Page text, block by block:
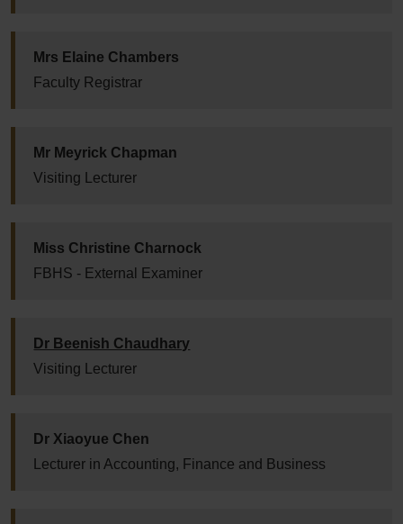
Mrs Elaine Chambers
Faculty Registrar
Mr Meyrick Chapman
Visiting Lecturer
Miss Christine Charnock
FBHS - External Examiner
Dr Beenish Chaudhary
Visiting Lecturer
Dr Xiaoyue Chen
Lecturer in Accounting, Finance and Business